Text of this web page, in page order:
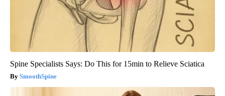
Spine Specialists Says: Do This for 15min to Relieve Sciatica
SmoothSpine